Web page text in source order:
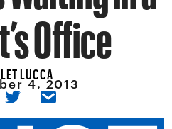
Office
LUCCA
4, 2013